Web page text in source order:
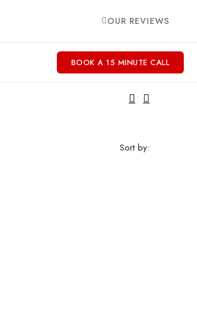
OUR REVIEWS
BOOK A 15 MINUTE CALL
Sort by: